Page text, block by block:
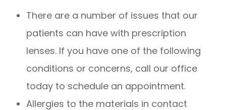
There are a number of issues that our
patients can have with prescription
lenses. If you have one of the following
conditions or concerns, call our office
today to schedule an appointment.
Allergies to the materials in contact